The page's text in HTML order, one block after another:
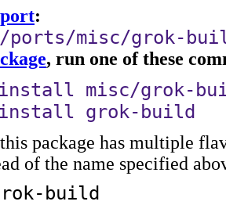
:
ports/misc/grok-
, run one of these
misc/grok-
grok-build
package has multiple
of the name specified
build